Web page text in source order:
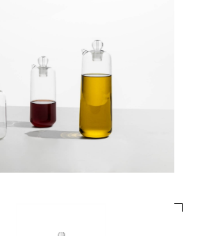
MENU
GIFT
CONTACTS